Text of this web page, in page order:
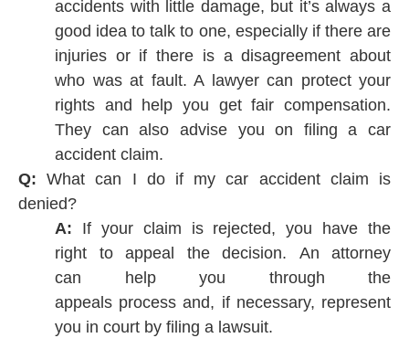
accidents with little damage, but it’s always a
good idea to talk to one, especially if there are
injuries or if there is a disagreement about
who was at fault. A lawyer can protect your
rights and help you get fair compensation.
They can also advise you on filing a car
accident claim.
Q: What can I do if my car accident claim is
denied?
A: If your claim is rejected, you have the
right to appeal the decision. An attorney
can
helpyou through the
appeals process and, if necessary, represent
you in court by filing a lawsuit.